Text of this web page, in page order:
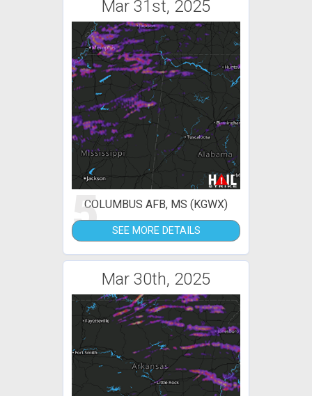
Mar 31st, 2025
5COLUMBUS AFB, MS (KGWX)
SEE MORE DETAILS
Mar 30th, 2025